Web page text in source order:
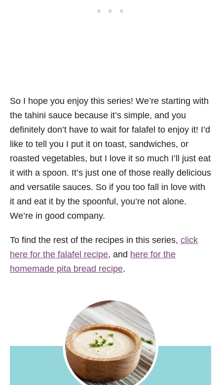
So I hope you enjoy this series! We’re starting with
the tahini sauce because it’s simple, and you
definitely don’t have to wait for falafel to enjoy it! I’d
like to tell you I put it on toast, sandwiches, or
roasted vegetables, but I love it so much I’ll just eat
it with a spoon. It’s just one of those really delicious
and versatile sauces. So if you too fall in love with
it and eat it by the spoonful, you’re not alone.
We’re in good company.
To find the rest of the recipes in this series, click
here for the falafel recipe, and here for the
homemade pita bread recipe.